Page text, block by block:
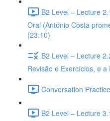
B2 Level – Lecture
Oral (António Costa
(23:10)
B2 Level – Lecture
Revisão e Exercícios, e a
Conversation
B2 Level – Lecture